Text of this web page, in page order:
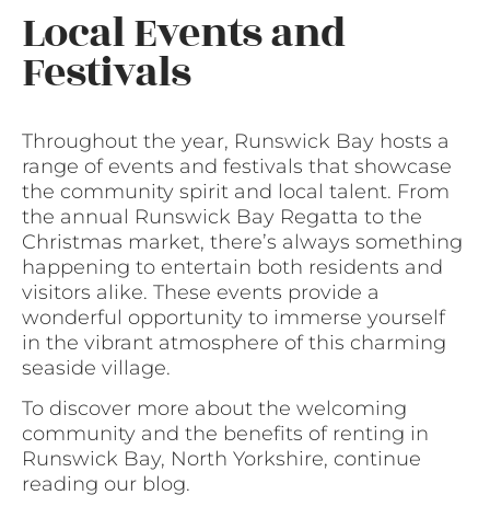
Local Events and
Festivals
Throughout the year, Runswick Bay hosts a
range of events and festivals that showcase
the community spirit and local talent. From
the annual Runswick Bay Regatta to the
Christmas market, there’s always something
happening to entertain both residents and
visitors alike. These events provide a
wonderful opportunity to immerse yourself
in the vibrant atmosphere of this charming
seaside village.
To discover more about the welcoming
community and the benefits of renting in
Runswick Bay, North Yorkshire, continue
reading our blog.